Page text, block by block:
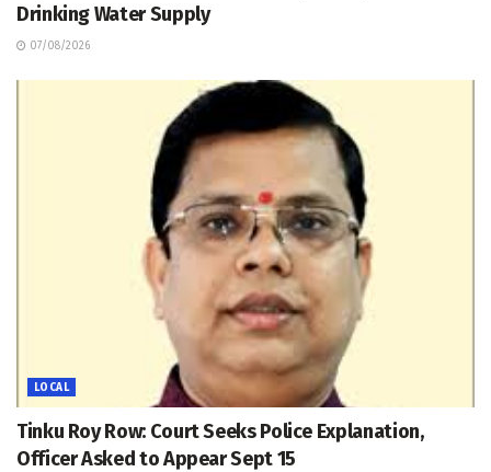
Drinking Water Supply
07/08/2026
LOCAL
Tinku Roy Row: Court Seeks Police Explanation,
Officer Asked to Appear Sept 15